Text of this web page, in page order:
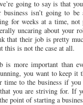
going to say is that you
business isn’t going to
for weeks at a time,
uncaring about your
that their job is pretty
this is not the case at all.
more important than
you want to keep it
time to the business if
you are striving for. If
point of starting a